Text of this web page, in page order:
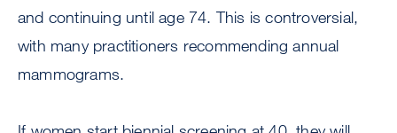
and continuing until age 74. This is controversial,
with many practitioners recommending annual
mammograms.